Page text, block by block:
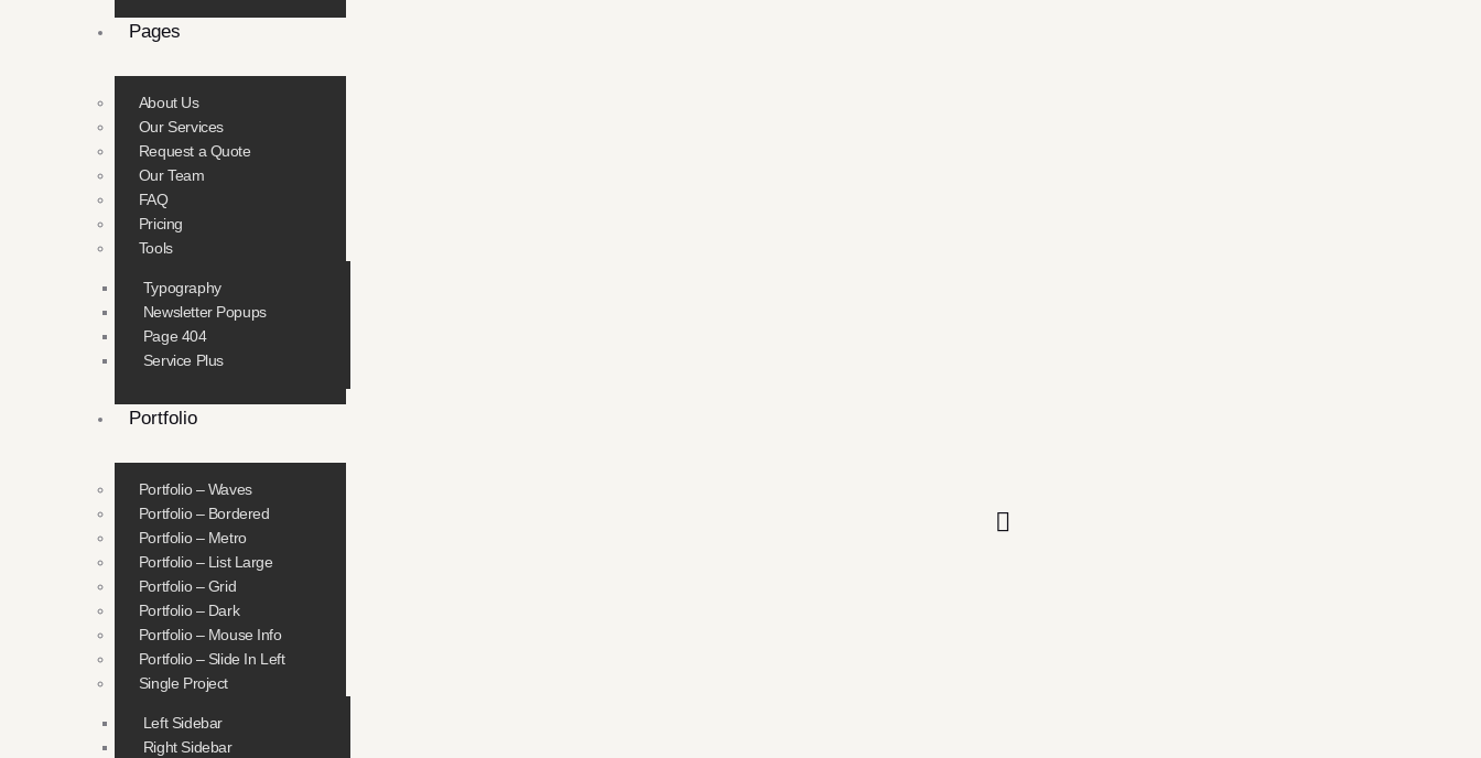
Pages
About Us
Our Services
Request a Quote
Our Team
FAQ
Pricing
Tools
Typography
Newsletter Popups
Page 404
Service Plus
Portfolio
Portfolio – Waves
Portfolio – Bordered
Portfolio – Metro
Portfolio – List Large
Portfolio – Grid
Portfolio – Dark
Portfolio – Mouse Info
Portfolio – Slide In Left
Single Project
Left Sidebar
Right Sidebar